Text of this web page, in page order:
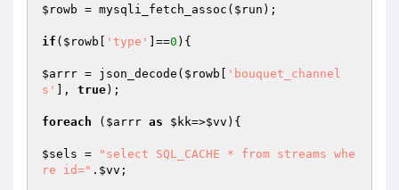
$rowb = mysqli_fetch_assoc( $run );
if ( $rowb 'type' ]==0 ){
$arrr = json_decode( $rowb
'bouquet_channel
s'
], true);
foreach ( $arrr as $kk=>$vv ){
$sels =
"select SQL_CACHE * from streams whe
re id=" . $vv ;